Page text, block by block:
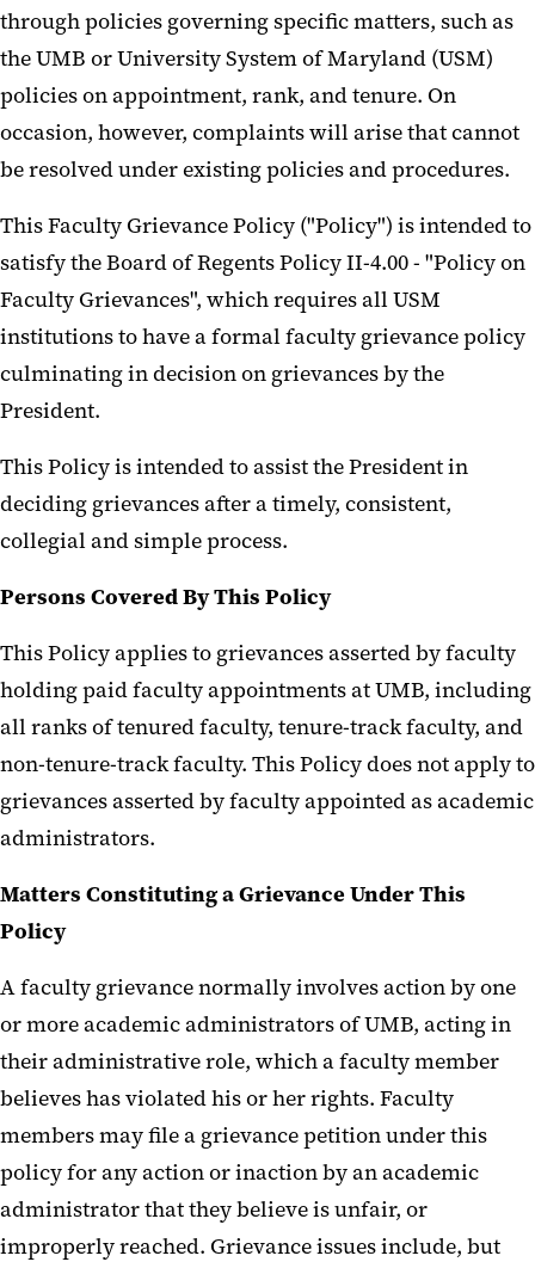
through policies governing specific matters, such as
the UMB or University System of Maryland (USM)
policies on appointment, rank, and tenure. On
occasion, however, complaints will arise that cannot
be resolved under existing policies and procedures.
This Faculty Grievance Policy ("Policy") is intended to
satisfy the Board of Regents Policy II-4.00 - "Policy on
Faculty Grievances", which requires all USM
institutions to have a formal faculty grievance policy
culminating in decision on grievances by the
President.
This Policy is intended to assist the President in
deciding grievances after a timely, consistent,
collegial and simple process.
Persons Covered By This Policy
This Policy applies to grievances asserted by faculty
holding paid faculty appointments at UMB, including
all ranks of tenured faculty, tenure-track faculty, and
non-tenure-track faculty. This Policy does not apply to
grievances asserted by faculty appointed as academic
administrators.
Matters Constituting a Grievance Under This
Policy
A faculty grievance normally involves action by one
or more academic administrators of UMB, acting in
their administrative role, which a faculty member
believes has violated his or her rights. Faculty
members may file a grievance petition under this
policy for any action or inaction by an academic
administrator that they believe is unfair, or
improperly reached. Grievance issues include, but